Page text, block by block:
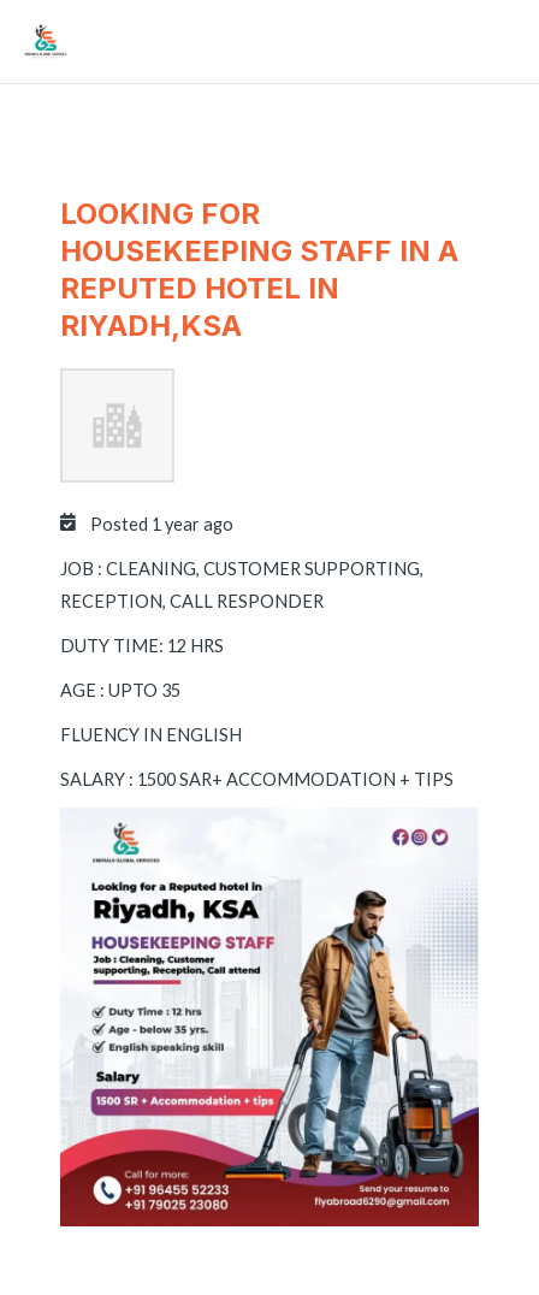
content
LOOKING FOR
HOUSEKEEPING STAFF IN A
REPUTED HOTEL IN
RIYADH,KSA
Posted 1 year ago
JOB : CLEANING, CUSTOMER SUPPORTING,
RECEPTION, CALL RESPONDER
DUTY TIME: 12 HRS
AGE : UPTO 35
FLUENCY IN ENGLISH
SALARY : 1500 SAR+ ACCOMMODATION + TIPS